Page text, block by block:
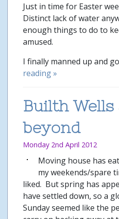
Just in time for Easter
Distinct lack of water
enough things to do to
amused.
I finally manned up and
reading »
Builth Wells
beyond
Monday 2nd April 2012
Moving house has
my weekends/spare
liked. But spring has
have settled down, so a
Sunday seemed like the